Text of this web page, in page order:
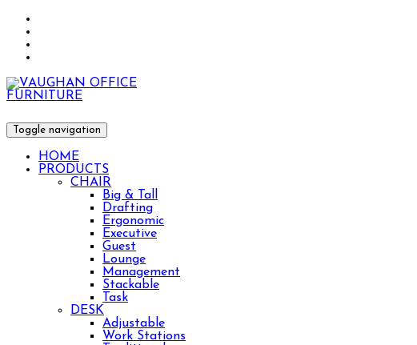
Toggle navigation
HOME
PRODUCTS
CHAIR
Big & Tall
Drafting
Ergonomic
Executive
Guest
Lounge
Management
Stackable
Task
DESK
Adjustable
Work Stations